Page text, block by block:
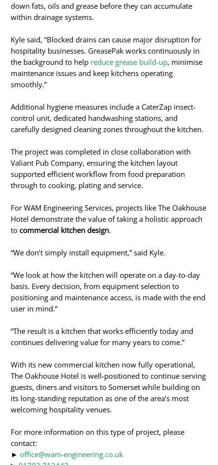
down fats, oils and grease before they can accumulate
within drainage systems.
Kyle said, “Blocked drains can cause major disruption for
hospitality businesses. GreasePak works continuously in
the background to help reduce grease build-up, minimise
maintenance issues and keep kitchens operating
smoothly.”
Additional hygiene measures include a CaterZap insect-
control unit, dedicated handwashing stations, and
carefully designed cleaning zones throughout the kitchen.
The project was completed in close collaboration with
Valiant Pub Company, ensuring the kitchen layout
supported efficient workflow from food preparation
through to cooking, plating and service.
For WAM Engineering Services, projects like The Oakhouse
Hotel demonstrate the value of taking a holistic approach
tocommercial kitchen design.
“We don’t simply install equipment,” said Kyle.
“We look at how the kitchen will operate on a day-to-day
basis. Every decision, from equipment selection to
positioning and maintenance access, is made with the end
user in mind.”
“The result is a kitchen that works efficiently today and
continues delivering value for many years to come.”
With its new commercial kitchen now fully operational,
The Oakhouse Hotel is well-positioned to continue serving
guests, diners and visitors to Somerset while building on
its long-standing reputation as one of the area’s most
welcoming hospitality venues.
For more information on this type of project, please
contact:
►office@wam-engineering.co.uk